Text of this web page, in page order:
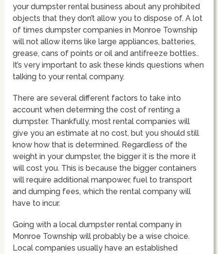
your dumpster rental business about any prohibited
objects that they don’t allow you to dispose of. A lot
of times dumpster companies in Monroe Township
will not allow items like large appliances, batteries,
grease, cans of points or oil and antifreeze bottles..
It’s very important to ask these kinds questions when
talking to your rental company.
There are several different factors to take into
account when determing the cost of renting a
dumpster. Thankfully, most rental companies will
give you an estimate at no cost, but you should still
know how that is determined. Regardless of the
weight in your dumpster, the bigger it is the more it
will cost you. This is because the bigger containers
will require additional manpower, fuel to transport
and dumping fees, which the rental company will
have to incur.
Going with a local dumpster rental company in
Monroe Township will probably be a wise choice.
Local companies usually have an established